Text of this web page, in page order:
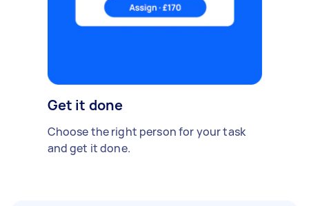
Get it done
Choose the right person for your task
and get it done.